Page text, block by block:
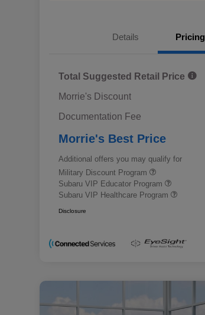
Details Pricing
Total Suggested Retail Price
Morrie's Discount
Documentation Fee
Morrie's Best Price
Additional offers you may qualify for
Military Discount Program
Subaru VIP Educator Program
Subaru VIP Healthcare Program
Disclosure